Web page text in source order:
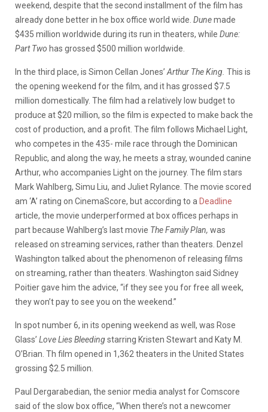
weekend, despite that the second installment of the film has
already done better in he box office world wide. Dunemade
$435 million worldwide during its run in theaters, while Dune:
Part Two has grossed $500 million worldwide.
In the third place, is Simon Cellan Jones’ Arthur The King. This is
the opening weekend for the film, and it has grossed $7.5
million domestically. The film had a relatively low budget to
produce at $20 million, so the film is expected to make back the
cost of production, and a profit. The film follows Michael Light,
who competes in the 435- mile race through the Dominican
Republic, and along the way, he meets a stray, wounded canine
Arthur, who accompanies Light on the journey. The film stars
Mark Wahlberg, Simu Liu, and Juliet Rylance. The movie scored
am ‘A’ rating on CinemaScore, but according to a Deadline
article, the movie underperformed at box offices perhaps in
part because Wahlberg’s last movie The Family Plan, was
released on streaming services, rather than theaters. Denzel
Washington talked about the phenomenon of releasing films
on streaming, rather than theaters. Washington said Sidney
Poitier gave him the advice, “if they see you for free all week,
they won’t pay to see you on the weekend.”
In spot number 6, in its opening weekend as well, was Rose
Glass’ Love Lies Bleedingstarring Kristen Stewart and Katy M.
O’Brian. Th film opened in 1,362 theaters in the United States
grossing $2.5 million.
Paul Dergarabedian, the senior media analyst for Comscore
said of the slow box office, “When there’s not a newcomer